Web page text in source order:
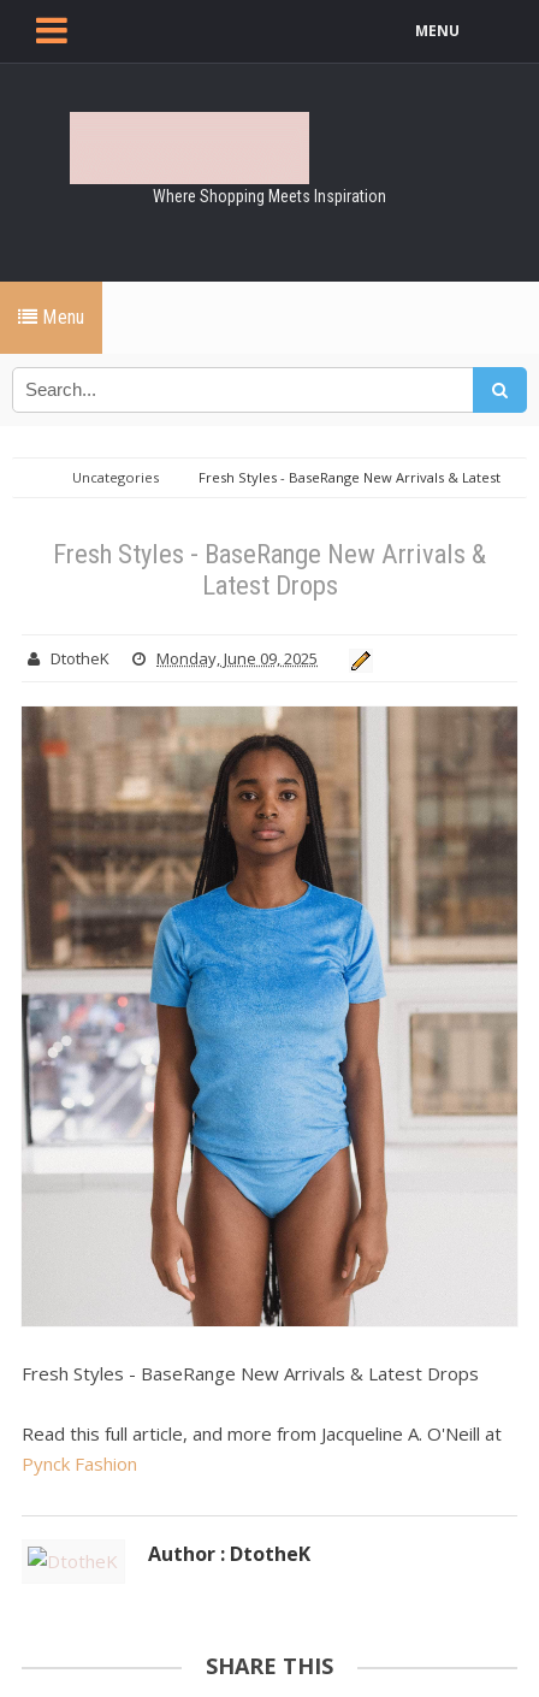
MENU
Where Shopping Meets Inspiration
Menu
Uncategories
Fresh Styles - BaseRange New Arrivals & Latest
Fresh Styles - BaseRange New Arrivals &
Latest Drops
DtotheK Monday, June 09, 2025
Fresh Styles - BaseRange New Arrivals & Latest Drops
Read this full article, and more from Jacqueline A. O'Neill at
Pynck Fashion
Author : DtotheK
SHARE THIS